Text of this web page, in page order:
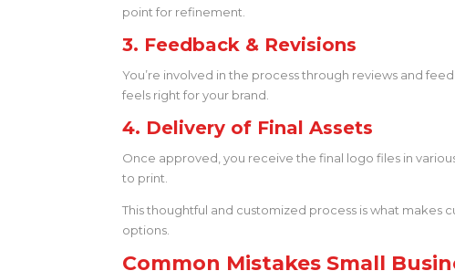
point for refinement.
3. Feedback & Revisions
You’re involved in the process through reviews and
feels right for your brand.
4. Delivery of Final Assets
Once approved, you receive the final logo files in
to print.
This thoughtful and customized process is what makes
options.
Common Mistakes Small